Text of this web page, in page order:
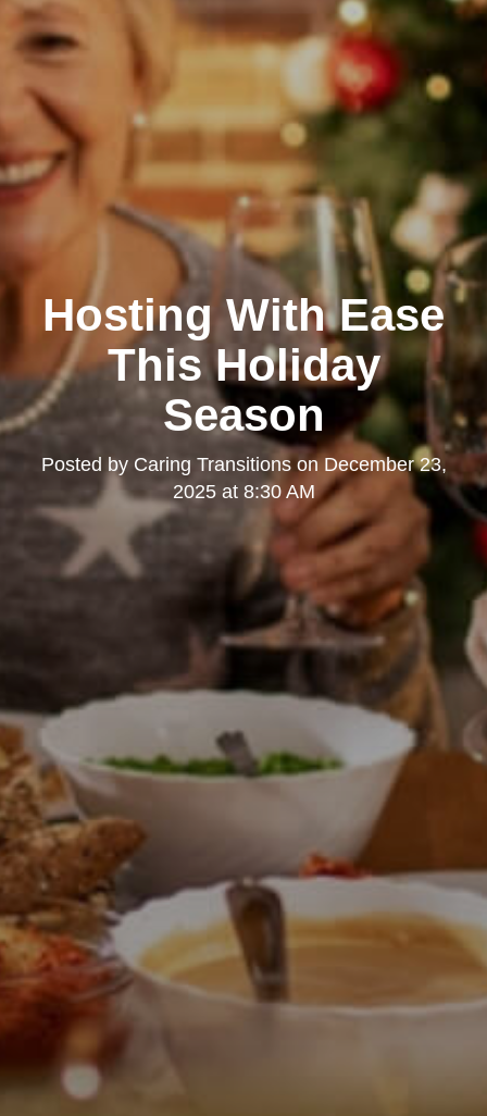
Hosting With Ease
This Holiday
Season
Posted by Caring Transitionson December 23,
2025 at 8:30 AM